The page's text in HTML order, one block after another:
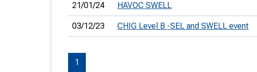
21/01/24 HAVOC SWELL
03/12/23 CHIG Level B -SEL and SWELL event
1